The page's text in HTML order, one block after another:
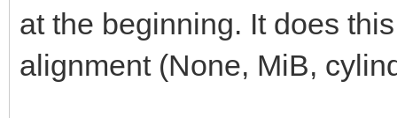
at the beginning. It does
alignment (None, MiB,